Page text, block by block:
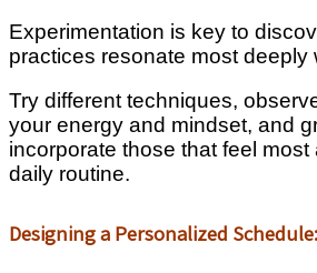
Experimentation is key to
practices resonate most deeply
Try different techniques,
your energy and mindset, and
incorporate those that feel
daily routine.
Designing a Personalized Schedule: